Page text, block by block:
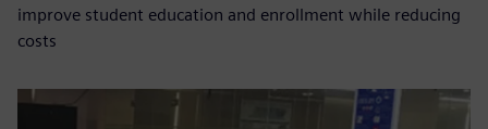
improve student education and enrollment while reducing
costs